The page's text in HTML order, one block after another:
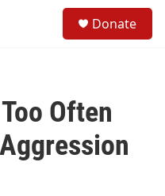
Donate
Often